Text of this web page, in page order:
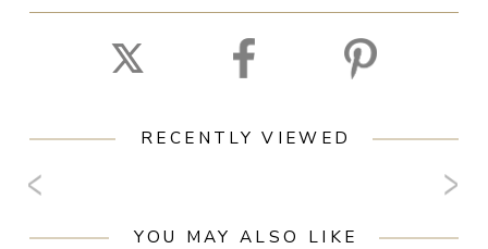
RECENTLY VIEWED
YOU MAY ALSO LIKE